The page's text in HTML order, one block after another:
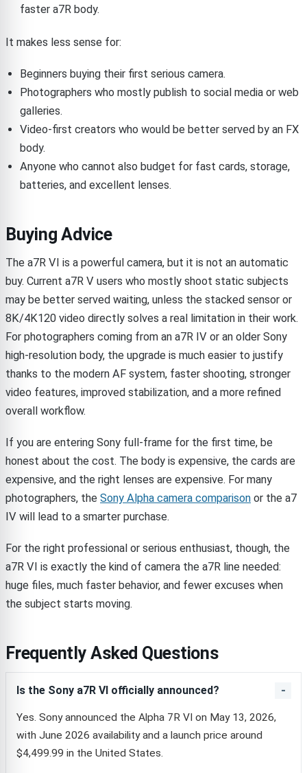
faster a7R body.
It makes less sense for:
Beginners buying their first serious camera.
Photographers who mostly publish to social media or web
galleries.
Video-first creators who would be better served by an FX
body.
Anyone who cannot also budget for fast cards, storage,
batteries, and excellent lenses.
Buying Advice
The a7R VI is a powerful camera, but it is not an automatic
buy. Current a7R V users who mostly shoot static subjects
may be better served waiting, unless the stacked sensor or
8K/4K120 video directly solves a real limitation in their work.
For photographers coming from an a7R IV or an older Sony
high-resolution body, the upgrade is much easier to justify
thanks to the modern AF system, faster shooting, stronger
video features, improved stabilization, and a more refined
overall workflow.
If you are entering Sony full-frame for the first time, be
honest about the cost. The body is expensive, the cards are
expensive, and the right lenses are expensive. For many
photographers, the Sony Alpha camera comparison or the a7
IV will lead to a smarter purchase.
For the right professional or serious enthusiast, though, the
a7R VI is exactly the kind of camera the a7R line needed:
huge files, much faster behavior, and fewer excuses when
the subject starts moving.
Frequently Asked Questions
Is the Sony a7R VI officially announced?
Yes. Sony announced the Alpha 7R VI on May 13, 2026,
with June 2026 availability and a launch price around
$4,499.99 in the United States.